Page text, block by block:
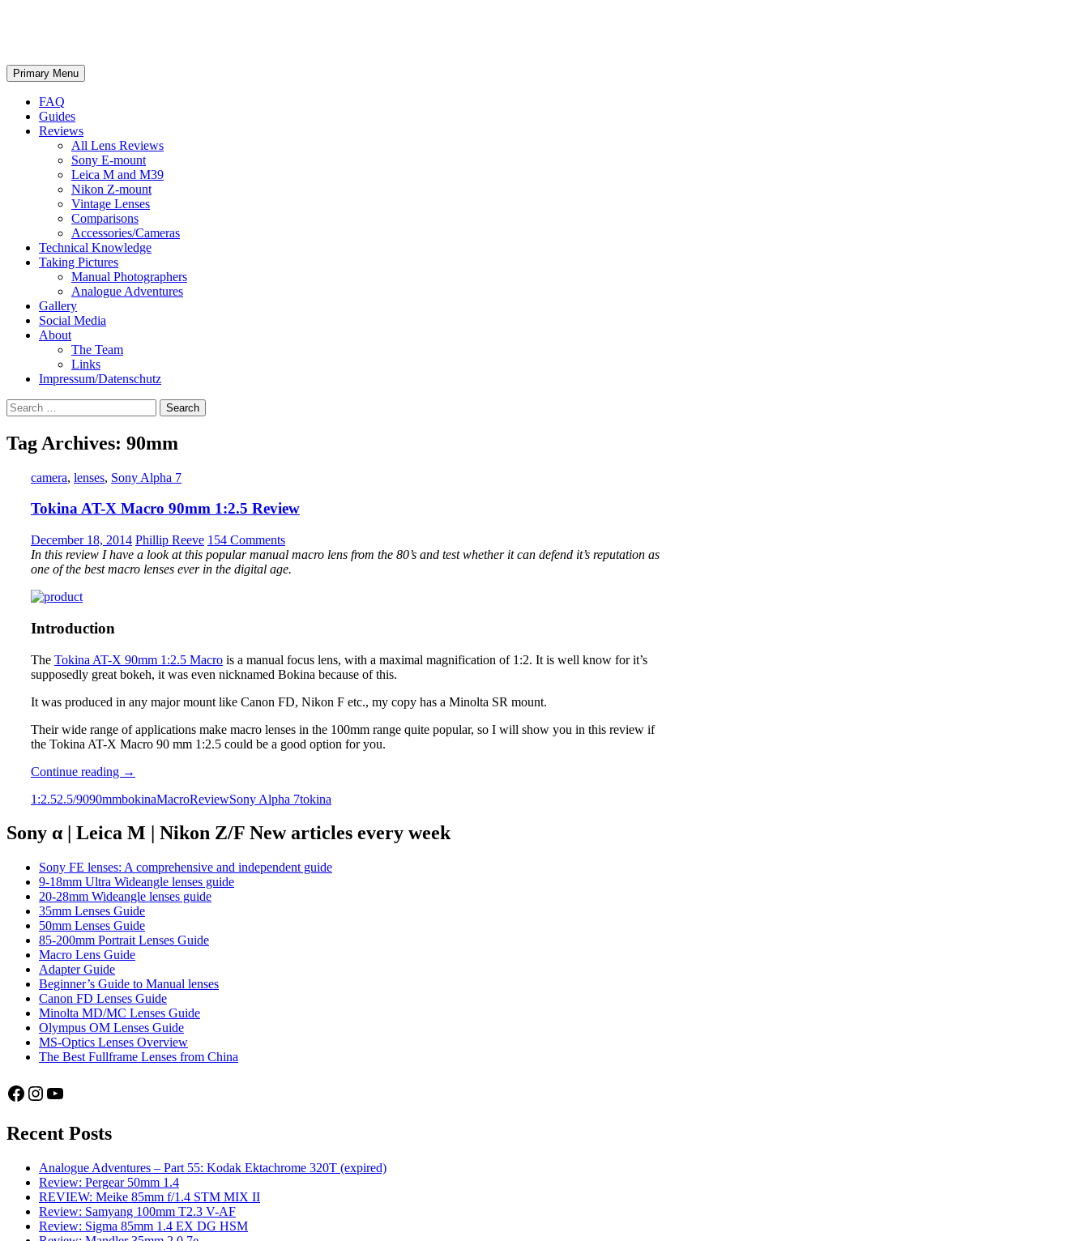
Search
Primary Menu Skip
to
FAQ
Guides
Reviews
All Lens Reviews
Sony E-mount
Leica M and M39
Nikon Z-mount
Vintage Lenses
Comparisons
Accessories/Cameras
Technical Knowledge
Taking Pictures
Manual Photographers
Analogue Adventures
Gallery
Social Media
About
The Team
Links
Impressum/Datenschutz
Search
for:
Tag Archives: 90mm
camera, lenses, Sony Alpha 7
Tokina AT-X Macro 90mm 1:2.5 Review
December 18, 2014 Phillip Reeve 154 Comments
In this review I have a look at this popular manual macro lens from the 80’s and test whether it can defend it’s reputation as
one of the best macro lenses ever in the digital age.
Introduction
The Tokina AT-X 90mm 1:2.5 Macro is a manual focus lens, with a maximal magnification of 1:2. It is well know for it’s
supposedly great bokeh, it was even nicknamed Bokina because of this.
It was produced in any major mount like Canon FD, Nikon F etc., my copy has a Minolta SR mount.
Their wide range of applications make macro lenses in the 100mm range quite popular, so I will show you in this review if
the Tokina AT-X Macro 90 mm 1:2.5 could be a good option for you.
Continue reading Tokina
X
90mm
1:2.5
→
1:2.52.5/9090mmbokinaMacroReviewSony Alpha 7tokina
Sony α | Leica M | Nikon Z/F New articles every week
Sony FE lenses: A comprehensive and independent guide
9-18mm Ultra Wideangle lenses guide
20-28mm Wideangle lenses guide
35mm Lenses Guide
50mm Lenses Guide
85-200mm Portrait Lenses Guide
Macro Lens Guide
Adapter Guide
Beginner’s Guide to Manual lenses
Canon FD Lenses Guide
Minolta MD/MC Lenses Guide
Olympus OM Lenses Guide
MS-Optics Lenses Overview
The Best Fullframe Lenses from China
Facebook
Instagram
YouTube
Recent Posts
Analogue Adventures – Part 55: Kodak Ektachrome 320T (expired)
Review: Pergear 50mm 1.4
REVIEW: Meike 85mm f/1.4 STM MIX II
Review: Samyang 100mm T2.3 V-AF
Review: Sigma 85mm 1.4 EX DG HSM